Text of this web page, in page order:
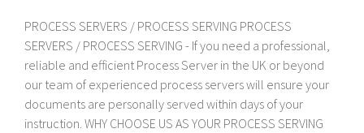
PROCESS SERVERS / PROCESS SERVING PROCESS
SERVERS / PROCESS SERVING - If you need a professional,
reliable and efficient Process Server in the UK or beyond
our team of experienced process servers will ensure your
documents are personally served within days of your
instruction. WHY CHOOSE US AS YOUR PROCESS SERVING